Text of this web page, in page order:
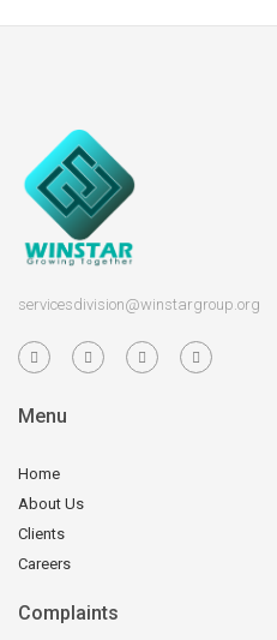
servicesdivision@winstargroup.org
Menu
Home
About Us
Clients
Careers
Complaints